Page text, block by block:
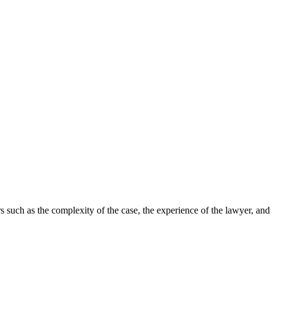
as the complexity of the case, the experience of the lawyer, and